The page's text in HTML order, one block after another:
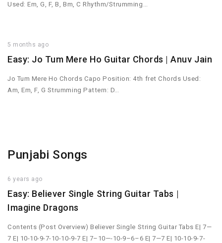
Used: Em, G, F, B, Bm, C Rhythm/Strumming…
5 months ago
Easy: Jo Tum Mere Ho Guitar Chords | Anuv Jain
Jo Tum Mere Ho Chords Capo Position: 4th fret Chords Used:
Am, Em, F, G Strumming Pattern: D…
Punjabi Songs
6 years ago
Easy: Believer Single String Guitar Tabs |
Imagine Dragons
Contents (Post Overview) Believer Single String Guitar Tabs E| 7—
7 E| 10-10-9-7-10-10-9-7 E| 7–10—-10-9–6–6 E| 7—7 E| 10-10-9-7-